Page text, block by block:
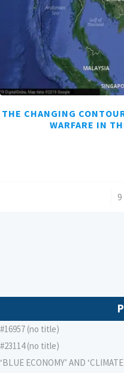
THE CHANGING
WARFARE IN
#16957 (no title)
#23114 (no title)
‘BLUE ECONOMY’ AND